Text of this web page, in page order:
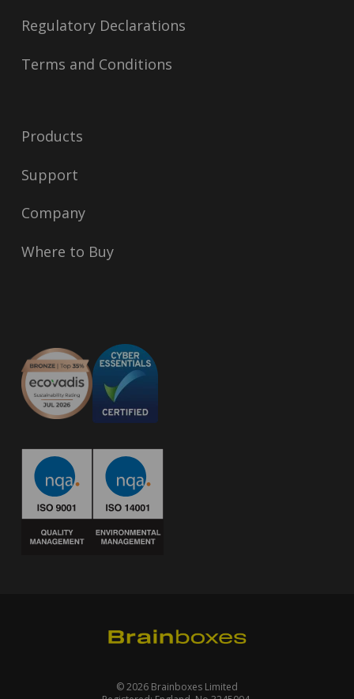
Regulatory Declarations
Terms and Conditions
Products
Support
Company
Where to Buy
© 2026 Brainboxes Limited